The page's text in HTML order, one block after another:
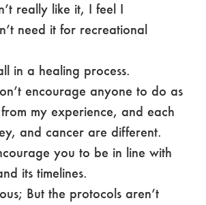
really like it, I feel I
need it for recreational
in a healing process.
encourage anyone to do as
my experience, and each
and cancer are different.
you to be in line with
its timelines.
But the protocols aren’t